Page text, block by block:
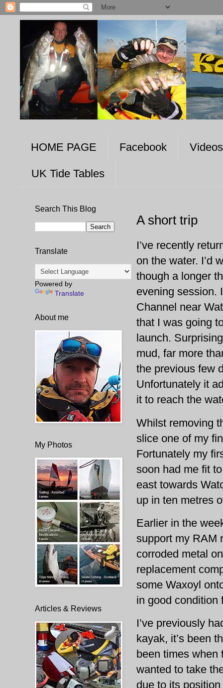
HOME PAGE Facebook Videos
UK Tide Tables
A short trip
I’ve recently
on the water. I’d
though a longer
evening session.
Channel near
that I was going
launch.
mud, far more
the previous few
Unfortunately it
it to reach the
Whilst removing
slice one of my
Fortunately my
soon had me fit
east towards
up in ten metres
Earlier in the
support my RAM
corroded metal
replacement
some Waxoyl
in good condition
I’ve previously
kayak, it’s been
been times when
wanted to take
due to its
Search This Blog
Translate
Powered by
Translate
About me
My Photos
Articles & Reviews